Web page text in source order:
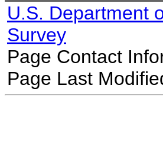
U.S. Department
Survey
Page Contact
Page Last